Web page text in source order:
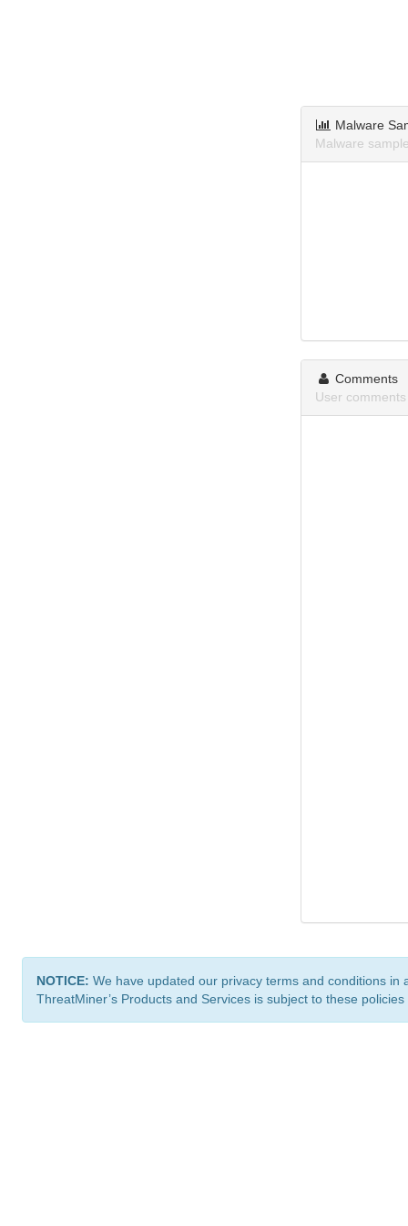
Malware
Malware
Comments
User
NOTICE: We have updated our privacy terms and conditions
ThreatMiner’s Products and Services is subject to these policies